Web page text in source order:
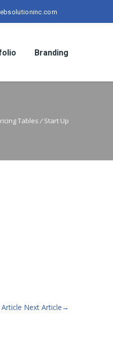
Branding
Tables/ Start Up
Next Article→